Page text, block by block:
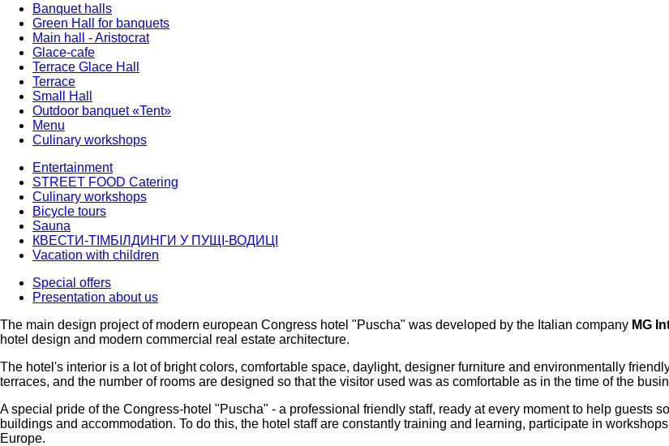
Banquet halls
Green Hall for banquets
Main hall - Aristocrat
Glace-cafe
Terrace Glace Hall
Terrace
Small Hall
Outdoor banquet «Tent»
Menu
Culinary workshops
Entertainment
STREET FOOD Catering
Culinary workshops
Bicycle tours
Sauna
КВЕСТИ-ТІМБІЛДИНГИ У ПУЩІ-ВОДИЦІ
Vacation with children
Special offers
Presentation about us
The main design project of modern european Congress hotel "Puscha" was developed by the Italian company MG
hotel design and modern commercial real estate architecture.
The hotel's interior is a lot of bright colors, comfortable space, daylight, designer furniture and environmentally
terraces, and the number of rooms are designed so that the visitor used was as comfortable as in the time of the
A special pride of the Congress-hotel "Puscha" - a professional friendly staff, ready at every moment to help guests
buildings and accommodation. To do this, the hotel staff are constantly training and learning, participate in
Europe.